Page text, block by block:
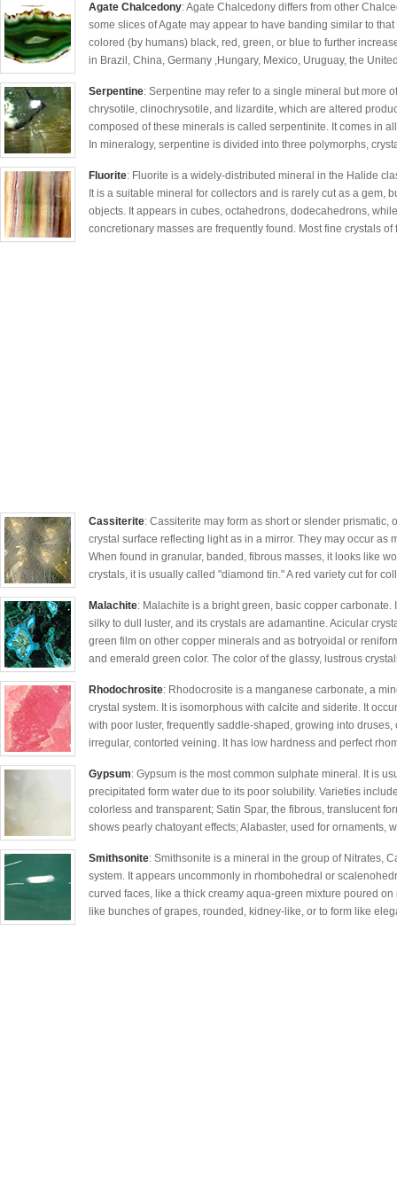
Agate Chalcedony: Agate Chalcedony differs from other
some slices of Agate may appear to have banding similar to
colored (by humans) black, red, green, or blue to further
in Brazil, China, Germany ,Hungary, Mexico, Uruguay, the
Serpentine: Serpentine may refer to a single mineral but more
chrysotile, clinochrysotile, and lizardite, which are altered
composed of these minerals is called serpentinite. It comes in
In mineralogy, serpentine is divided into three polymorphs,
Fluorite: Fluorite is a widely-distributed mineral in the Halide
It is a suitable mineral for collectors and is rarely cut as a gem,
objects. It appears in cubes, octahedrons, dodecahedrons,
concretionary masses are frequently found. Most fine crystals of
Cassiterite: Cassiterite may form as short or slender
crystal surface reflecting light as in a mirror. They may occur as
When found in granular, banded, fibrous masses, it looks like
crystals, it is usually called "diamond tin." A red variety cut for
Malachite: Malachite is a bright green, basic copper
silky to dull luster, and its crystals are adamantine. Acicular
green film on other copper minerals and as botryoidal or
and emerald green color. The color of the glassy, lustrous
Rhodochrosite: Rhodocrosite is a manganese carbonate, a
crystal system. It is isomorphous with calcite and siderite. It
with poor luster, frequently saddle-shaped, growing into
irregular, contorted veining. It has low hardness and perfect
Gypsum: Gypsum is the most common sulphate mineral. It is
precipitated form water due to its poor solubility. Varieties
colorless and transparent; Satin Spar, the fibrous, translucent
shows pearly chatoyant effects; Alabaster, used for ornaments,
Smithsonite: Smithsonite is a mineral in the group of Nitrates,
system. It appears uncommonly in rhombohedral or
curved faces, like a thick creamy aqua-green mixture poured
like bunches of grapes, rounded, kidney-like, or to form like